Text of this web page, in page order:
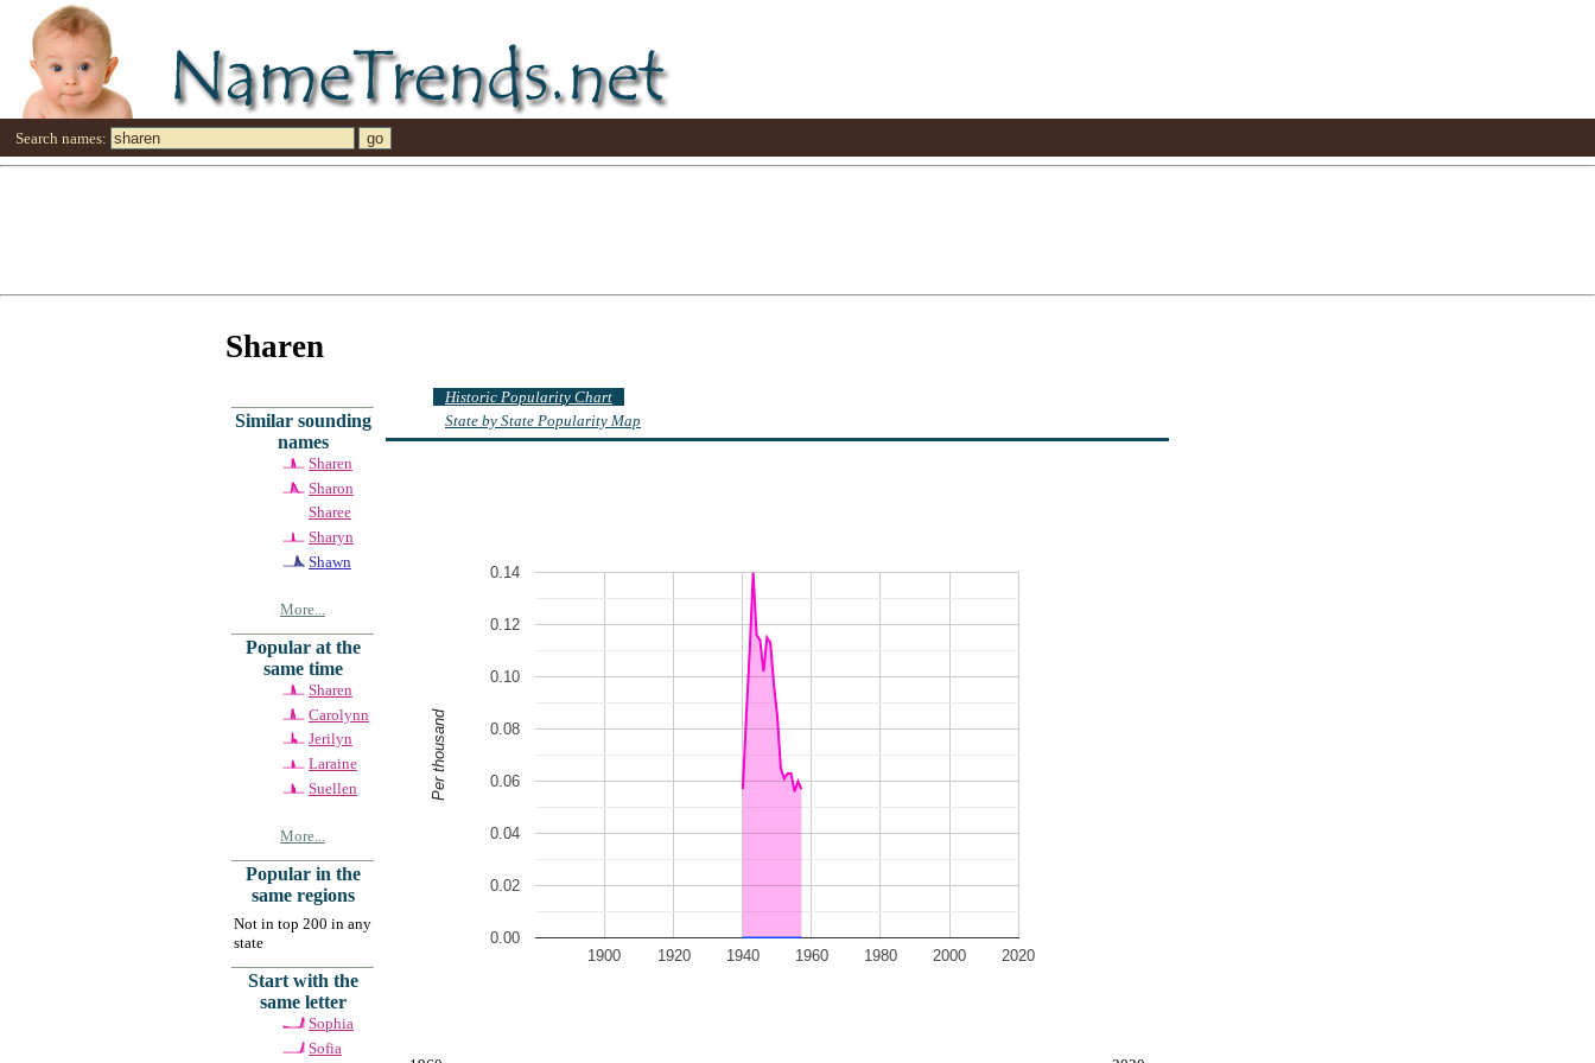
Search names:
Sharen
Similar sounding
names
Sharen
Sharon
Sharee
Sharyn
Shawn
More...
Popular at the
same time
Sharen
Carolynn
Jerilyn
Laraine
Suellen
More...
Popular in the
same regions
Not in top 200 in any
state
Start with the
same letter
Sophia
Sofia
Historic Popularity Chart
State by State Popularity Map
1900 1920 1940 1960 1980 2000 2020
0.00
0.02
0.04
0.06
0.08
0.10
0.12
0.14
Per thousand